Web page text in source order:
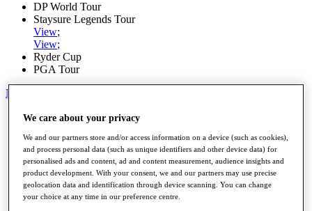
DP World Tour
Staysure Legends Tour
View;
View;
Ryder Cup
PGA Tour
My Tickets
Home
Road to Mallorca
News
Watch
Players
Stats
About HotelPlanner
We care about your privacy
We and our partners store and/or access information on a device (such as cookies),
and process personal data (such as unique identifiers and other device data) for
personalised ads and content, ad and content measurement, audience insights and
product development. With your consent, we and our partners may use precise
geolocation data and identification through device scanning. You can change
your choice at any time in our preference centre.